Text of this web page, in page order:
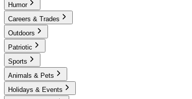
Humor
Careers & Trades
Outdoors
Patriotic
Sports
Animals & Pets
Holidays & Events